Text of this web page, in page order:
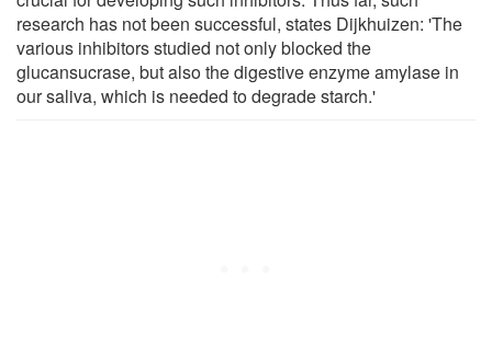
research has not been successful, states Dijkhuizen: 'The
various inhibitors studied not only blocked the
glucansucrase, but also the digestive enzyme amylase in
our saliva, which is needed to degrade starch.'